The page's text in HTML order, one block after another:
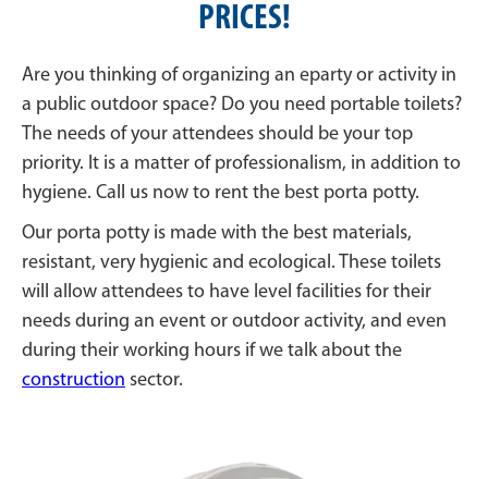
PRICES!
Are you thinking of organizing an eparty or activity in
a public outdoor space? Do you need portable toilets?
The needs of your attendees should be your top
priority. It is a matter of professionalism, in addition to
hygiene. Call us now to rent the best porta potty.
Our porta potty is made with the best materials,
resistant, very hygienic and ecological. These toilets
will allow attendees to have level facilities for their
needs during an event or outdoor activity, and even
during their working hours if we talk about the
construction sector.